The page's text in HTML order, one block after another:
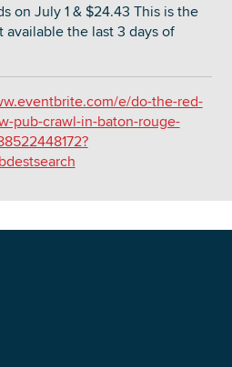
on July 1 & $24.43 This is the
available the last 3 days of
e/do-the-red-
pub-crawl-in-baton-rouge-